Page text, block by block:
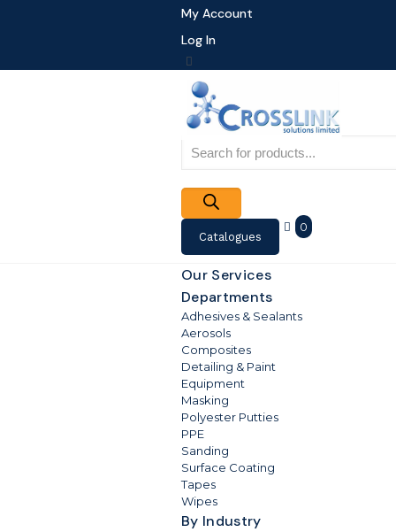
My Account
Log In
search
Catalogues
0
Our Services
Departments
Adhesives & Sealants
Aerosols
Composites
Detailing & Paint
Equipment
Masking
Polyester Putties
PPE
Sanding
Surface Coating
Tapes
Wipes
By Industry